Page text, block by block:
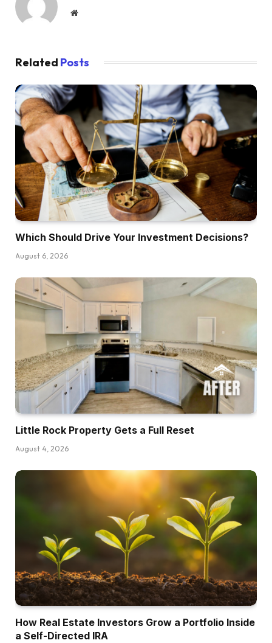
Website
Related Posts
Which Should Drive Your Investment Decisions?
August 6, 2026
Little Rock Property Gets a Full Reset
August 4, 2026
How Real Estate Investors Grow a Portfolio Inside
a Self-Directed IRA